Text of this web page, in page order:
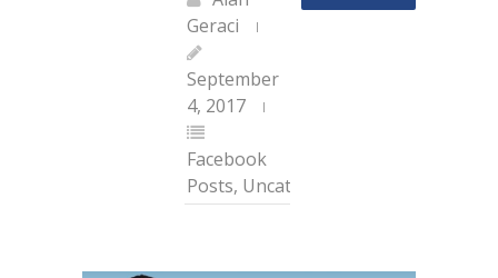
Geraci
September
4, 2017
Facebook
Posts, Uncategorized